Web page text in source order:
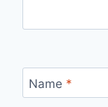
Name *